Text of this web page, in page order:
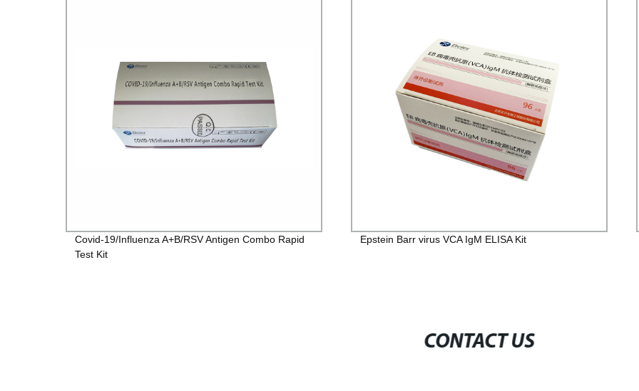
Covid-19/Influenza A+B/RSV Antigen Combo Rapid
Test Kit
Epstein Barr virus VCA IgM ELISA Kit
CONTACT US